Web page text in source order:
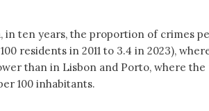
in ten years, the proportion of crimes
residents in 2011 to 3.4 in 2023),
than in Lisbon and Porto, where
100 inhabitants.